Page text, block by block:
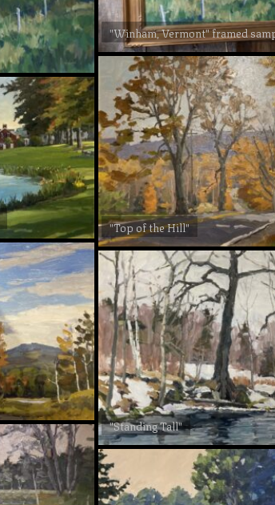
"Winham, Vermont" framed
"Top of the Hill"
"Standing Tall"